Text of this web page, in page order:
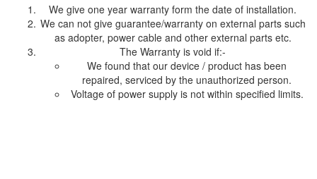
We give one year warranty form the date of installation.
We can not give guarantee/warranty on external parts such
as adopter, power cable and other external parts etc.
The Warranty is void if:-
We found that our device / product has been
repaired, serviced by the unauthorized person.
Voltage of power supply is not within specified limits.